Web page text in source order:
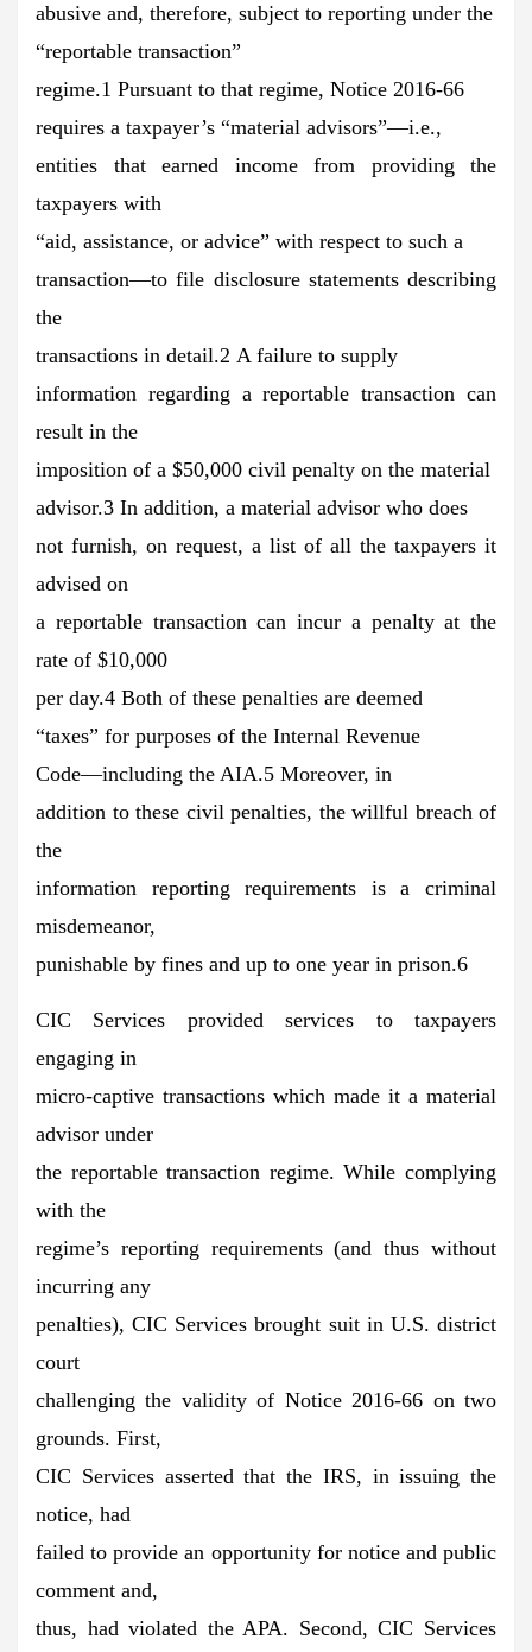
abusive and, therefore, subject to reporting under the
“reportable transaction”
regime.1 Pursuant to that regime, Notice 2016-66
requires a taxpayer’s “material advisors”—i.e.,
entities that earned income from providing the
taxpayers with
“aid, assistance, or advice” with respect to such a
transaction—to file disclosure statements describing
the
transactions in detail.2 A failure to supply
information regarding a reportable transaction can
result in the
imposition of a $50,000 civil penalty on the material
advisor.3 In addition, a material advisor who does
not furnish, on request, a list of all the taxpayers it
advised on
a reportable transaction can incur a penalty at the
rate of $10,000
per day.4 Both of these penalties are deemed
“taxes” for purposes of the Internal Revenue
Code—including the AIA.5 Moreover, in
addition to these civil penalties, the willful breach of
the
information reporting requirements is a criminal
misdemeanor,
punishable by fines and up to one year in prison.6
CIC Services provided services to taxpayers
engaging in
micro-captive transactions which made it a material
advisor under
the reportable transaction regime. While complying
with the
regime’s reporting requirements (and thus without
incurring any
penalties), CIC Services brought suit in U.S. district
court
challenging the validity of Notice 2016-66 on two
grounds. First,
CIC Services asserted that the IRS, in issuing the
notice, had
failed to provide an opportunity for notice and public
comment and,
thus, had violated the APA. Second, CIC Services